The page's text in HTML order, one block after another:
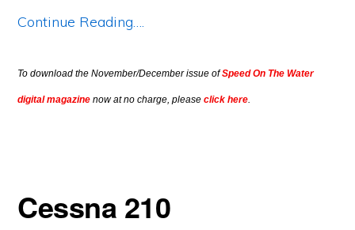
Continue Reading….
To download the November/December issue ofSpeed On The Water
digital magazine now at no charge, pleaseclick here.
Cessna 210